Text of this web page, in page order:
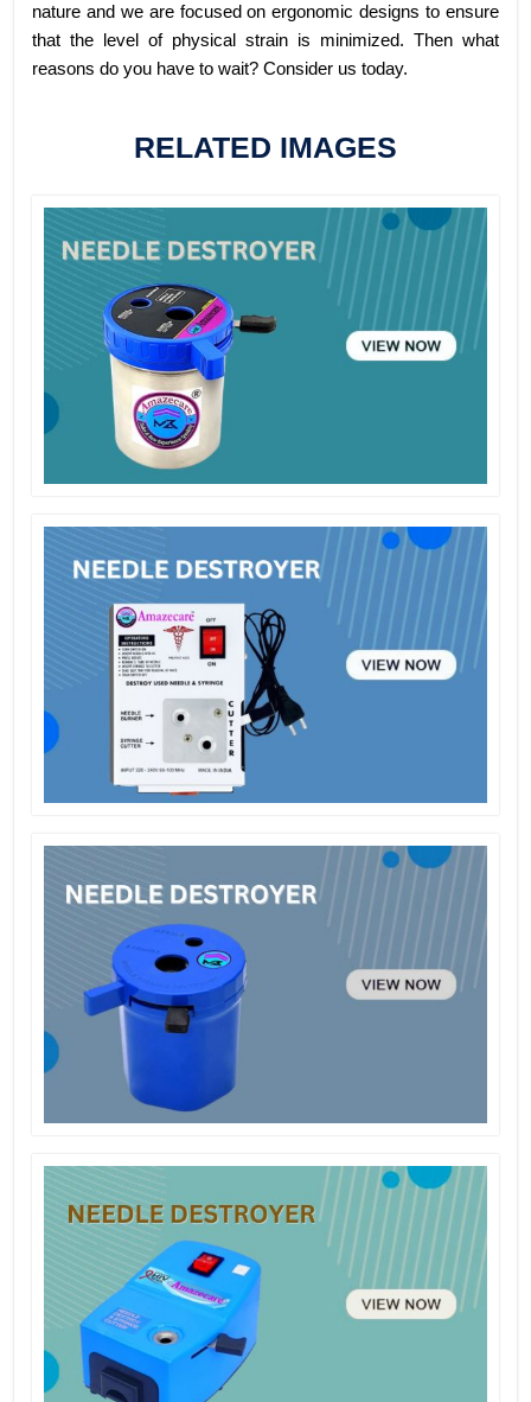
nature and we are focused on ergonomic designs to ensure
that the level of physical strain is minimized. Then what
reasons do you have to wait? Consider us today.
RELATED IMAGES